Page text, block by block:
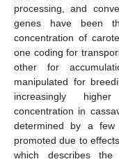
processing, and
genes have been
concentration of
one coding for
other for
manipulated for
increasingly
concentration in
determined by a
promoted due to
which describes